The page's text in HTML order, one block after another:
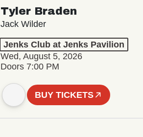
Tyler Braden
Jack Wilder
Jenks Club at Jenks Pavilion
Wed, August 5, 2026
Doors 7:00 PM
BUY TICKETS